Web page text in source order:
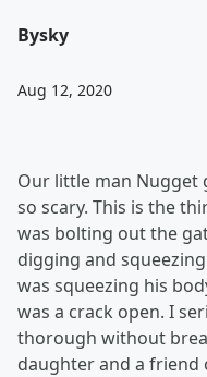
Bysky
Aug 12, 2020
Our little man Nugget
so scary. This is the
was bolting out the
digging and
was squeezing his
was a crack open. I
thorough without
daughter and a friend